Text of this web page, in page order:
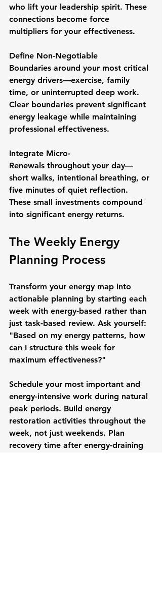
who lift your leadership spirit. These
connections become force
multipliers for your effectiveness.
Define Non-Negotiable
Boundaries around your most critical
energy drivers—exercise, family
time, or uninterrupted deep work.
Clear boundaries prevent significant
energy leakage while maintaining
professional effectiveness.
Integrate Micro-
Renewals throughout your day—
short walks, intentional breathing, or
five minutes of quiet reflection.
These small investments compound
into significant energy returns.
The Weekly Energy
Planning Process
Transform your energy map into
actionable planning by starting each
week with energy-based rather than
just task-based review. Ask yourself:
"Based on my energy patterns, how
can I structure this week for
maximum effectiveness?"
Schedule your most important and
energy-intensive work during natural
peak periods. Build energy
restoration activities throughout the
week, not just weekends. Plan
recovery time after energy-draining